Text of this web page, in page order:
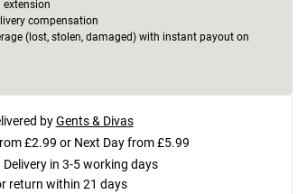
extension
compensation
(lost, stolen, damaged) with instant payout on
by Gents & Divas
£2.99 or Next Day from £5.99
in 3-5 working days
return within 21 days